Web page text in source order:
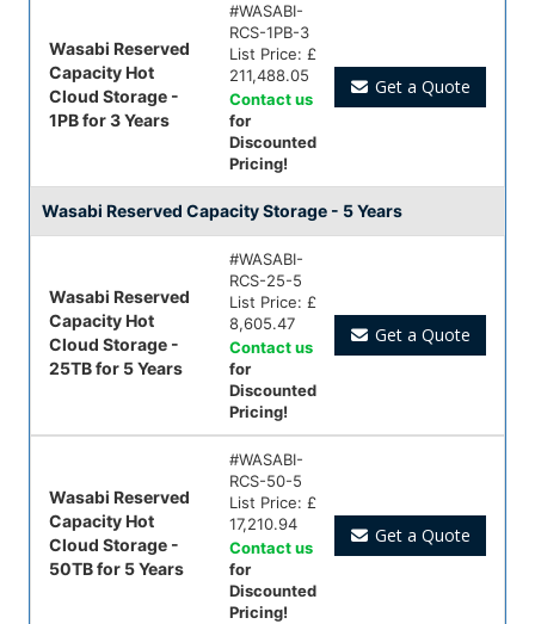
Wasabi Reserved
Capacity Hot
Cloud Storage -
1PB for 3 Years
#WASABI-
RCS-1PB-3
List Price: £
211,488.05
Contact us
for
Discounted
Pricing!
Get a Quote
Wasabi Reserved Capacity Storage - 5 Years
Wasabi Reserved
Capacity Hot
Cloud Storage -
25TB for 5 Years
#WASABI-
RCS-25-5
List Price: £
8,605.47
Contact us
for
Discounted
Pricing!
Get a Quote
Wasabi Reserved
Capacity Hot
Cloud Storage -
50TB for 5 Years
#WASABI-
RCS-50-5
List Price: £
17,210.94
Contact us
for
Discounted
Pricing!
Get a Quote